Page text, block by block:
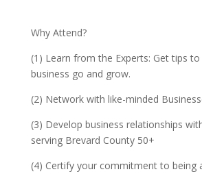
Why Attend?
(1) Learn from the Experts: Get tips
business go and grow.
(2) Network with like-minded
(3) Develop business relationships
serving Brevard County 50+
(4) Certify your commitment to being